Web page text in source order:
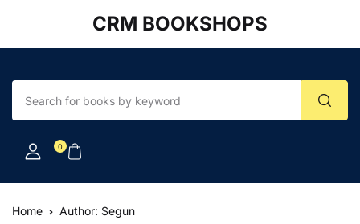
CRM BOOKSHOPS
0
Account
Your shopping bag (0)
Home Author: Segun